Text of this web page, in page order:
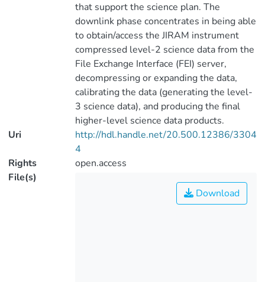
that support the science plan. The
downlink phase concentrates in being able
to obtain/access the JIRAM instrument
compressed level-2 science data from the
File Exchange Interface (FEI) server,
decompressing or expanding the data,
calibrating the data (generating the level-
3 science data), and producing the final
higher-level science data products.
Uri
http://hdl.handle.net/20.500.12386/3304
4
Rights
open.access
File(s)
Download